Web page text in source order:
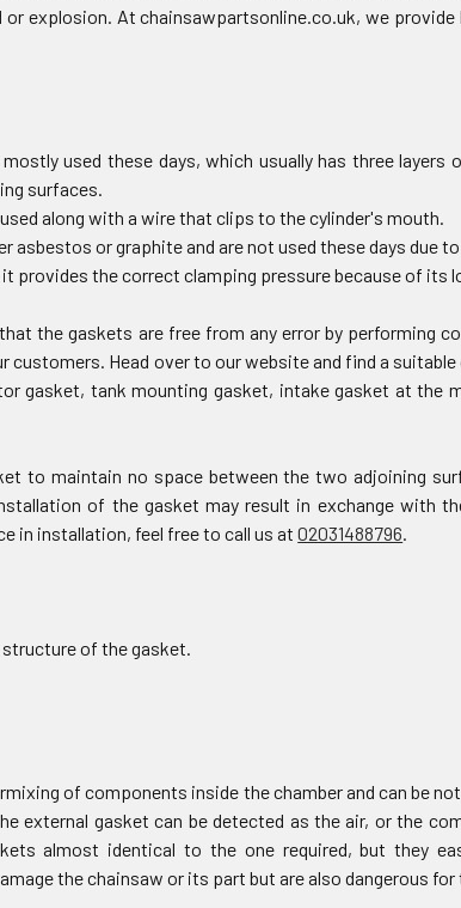
explosion. At chainsawpartsonline.co.uk, we
used these days, which usually has three
surfaces.
along with a wire that clips to the cylinder's mouth.
asbestos or graphite and are not used these days due
provides the correct clamping pressure because of its
the gaskets are free from any error by performing
Head over to our website and find a
gasket, tank mounting gasket, intake gasket at the
to maintain no space between the two adjoining
of the gasket may result in exchange with
in installation, feel free to call us at02031488796.
structure of the gasket.
of components inside the chamber and can be
external gasket can be detected as the air, or the
almost identical to the one required, but they
the chainsaw or its part but are also dangerous